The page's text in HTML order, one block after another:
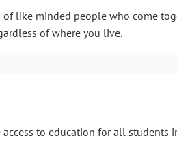
of like minded people who come
of where you live.
access to education for all students